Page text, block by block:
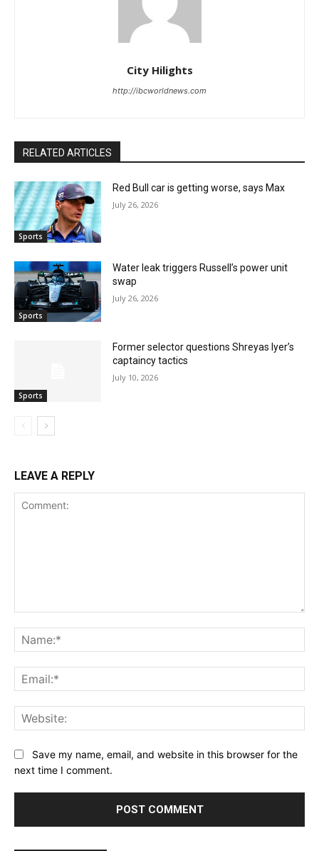
City Hilights
http://ibcworldnews.com
RELATED ARTICLES
Sports
Red Bull car is getting worse, says Max
July 26, 2026
Sports
Water leak triggers Russell’s power unit
swap
July 26, 2026
Sports
Former selector questions Shreyas Iyer’s
captaincy tactics
July 10, 2026
LEAVE A REPLY
Save my name, email, and website in this browser for the
next time I comment.